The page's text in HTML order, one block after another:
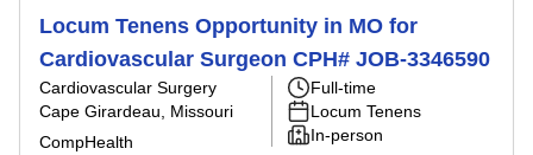
Locum Tenens Opportunity in MO for
Cardiovascular Surgeon CPH# JOB-3346590
Cardiovascular Surgery
Cape Girardeau, Missouri
CompHealth
Full-time
Locum Tenens
In-person